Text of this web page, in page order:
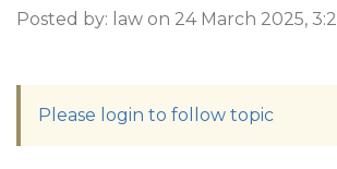
Posted by: law on 24 March 2025,
Please login to follow topic